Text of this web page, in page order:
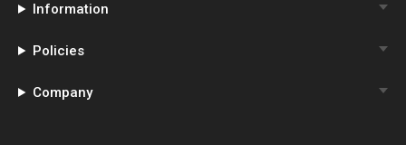
Information
Policies
Company